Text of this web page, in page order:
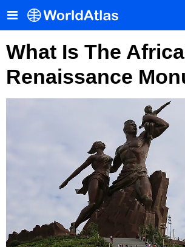
What Is The
Renaissance